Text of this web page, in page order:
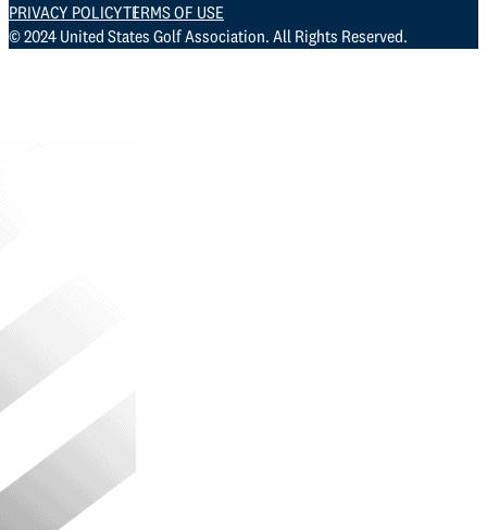
PRIVACY POLICYTERMS OF USE
© 2024 United States Golf Association. All Rights Reserved.